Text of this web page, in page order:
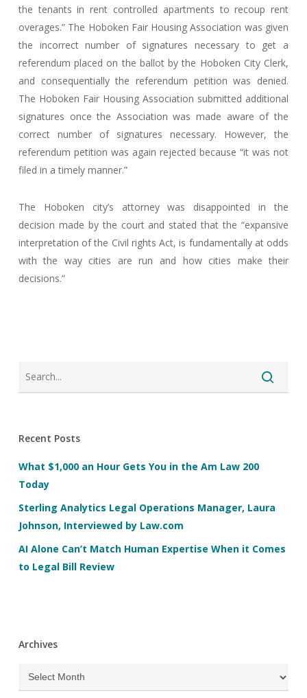
the tenants in rent controlled apartments to recoup rent
overages.” The Hoboken Fair Housing Association was given
the incorrect number of signatures necessary to get a
referendum placed on the ballot by the Hoboken City Clerk,
and consequentially the referendum petition was denied.
The Hoboken Fair Housing Association submitted additional
signatures once the Association was made aware of the
correct number of signatures necessary. However, the
referendum petition was again rejected because “it was not
filed in a timely manner.”
The Hoboken city’s attorney was disappointed in the
decision made by the court and stated that the “expansive
interpretation of the Civil rights Act, is fundamentally at odds
with the way cities are run and how cities make their
decisions.”
Recent Posts
What $1,000 an Hour Gets You in the Am Law 200
Today
Sterling Analytics Legal Operations Manager, Laura
Johnson, Interviewed by Law.com
AI Alone Can’t Match Human Expertise When it Comes
to Legal Bill Review
Archives
Archives